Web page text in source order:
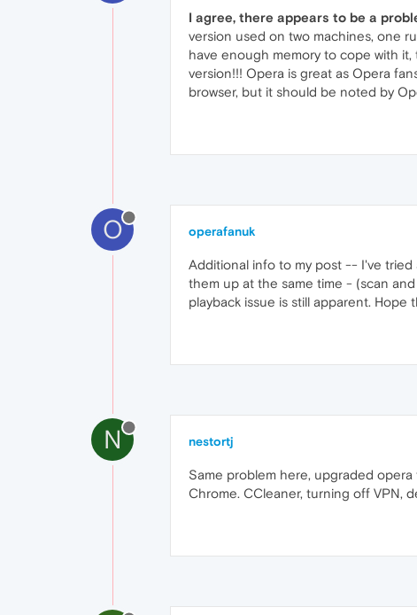
I agree, there appears to be a
version used on two machines, one
have enough memory to cope with
version!!! Opera is great as Opera
browser, but it should be noted by
O operafanuk
Additional info to my post -- I've tried
them up at the same time - (scan
playback issue is still apparent. Hope
N nestortj
Same problem here, upgraded
Chrome. CCleaner, turning off VPN,